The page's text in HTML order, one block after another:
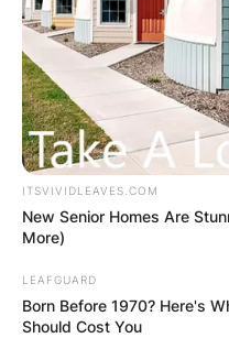
ITSVIVIDLEAVES.COM
New Senior Homes Are
More)
LEAFGUARD
Born Before 1970? Here's
Should Cost You